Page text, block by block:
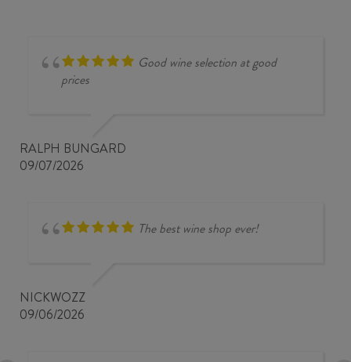
Good wine selection at good
prices
RALPH BUNGARD
09/07/2026
The best wine shop ever!
NICKWOZZ
09/06/2026